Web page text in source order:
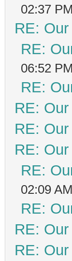
02:37 PM
RE:
RE:
06:52 PM
RE:
RE:
RE:
RE:
RE:
02:09 AM
RE:
RE:
RE: